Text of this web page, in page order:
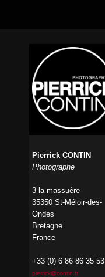
Pierrick CONTIN
Photographe
3 la massuère
35350 St-Méloir-des-
Ondes
Bretagne
France
+33 (0) 6 86 86 35 53
pierrick@contin.fr